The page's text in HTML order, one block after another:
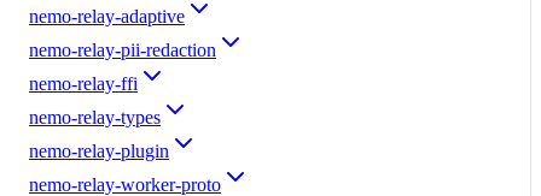
nemo-relay-adaptive
nemo-relay-pii-redaction
nemo-relay-ffi
nemo-relay-types
nemo-relay-plugin
nemo-relay-worker-proto